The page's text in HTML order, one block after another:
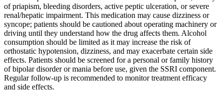
of priapism, bleeding disorders, active peptic ulceration, or severe
renal/hepatic impairment. This medication may cause dizziness or
syncope; patients should be cautioned about operating machinery or
driving until they understand how the drug affects them. Alcohol
consumption should be limited as it may increase the risk of
orthostatic hypotension, dizziness, and may exacerbate certain side
effects. Patients should be screened for a personal or family history
of bipolar disorder or mania before use, given the SSRI component.
Regular follow-up is recommended to monitor treatment efficacy
and side effects.